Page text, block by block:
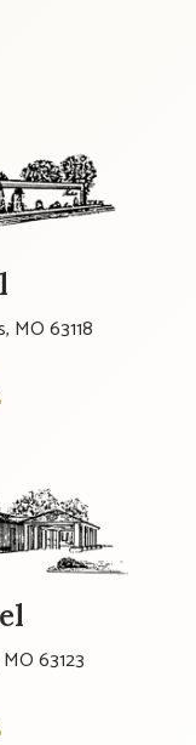
MO 63118
63123